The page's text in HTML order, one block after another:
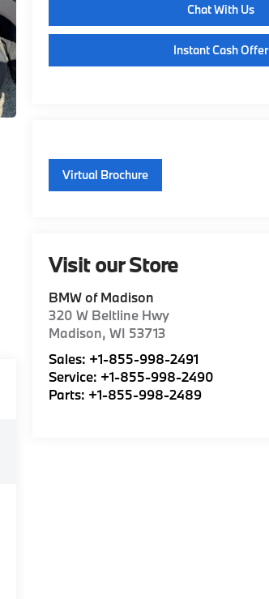
Chat With Us
Instant Cash Offer
Virtual Brochure
Visit our Store
BMW of Madison
320 W Beltline Hwy
Madison,WI 53713
Sales: +1-855-998-2491
Service: +1-855-998-2490
Parts: +1-855-998-2489